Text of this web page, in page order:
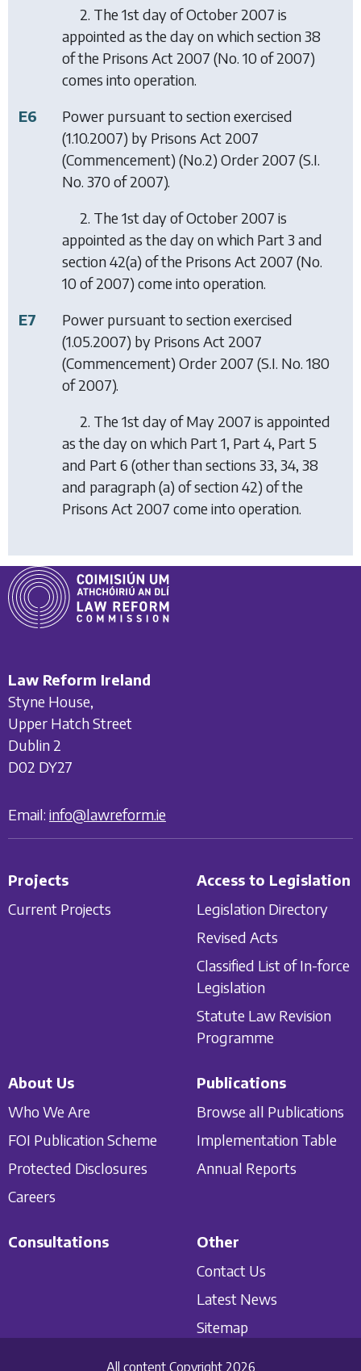
2. The 1st day of October 2007 is
appointed as the day on which section 38
of the Prisons Act 2007 (No. 10 of 2007)
comes into operation.
E6
Power pursuant to section exercised
(1.10.2007) by Prisons Act 2007
(Commencement) (No.2) Order 2007 (S.I.
No. 370 of 2007).
2. The 1st day of October 2007 is
appointed as the day on which Part 3 and
section 42(a) of the Prisons Act 2007 (No.
10 of 2007) come into operation.
E7
Power pursuant to section exercised
(1.05.2007) by Prisons Act 2007
(Commencement) Order 2007 (S.I. No. 180
of 2007).
2. The 1st day of May 2007 is appointed
as the day on which Part 1, Part 4, Part 5
and Part 6 (other than sections 33, 34, 38
and paragraph (a) of section 42) of the
Prisons Act 2007 come into operation.
Law Reform Ireland
Styne House,
Upper Hatch Street
Dublin 2
D02 DY27
Email: info@lawreform.ie
Projects
Current Projects
Access to Legislation
Legislation Directory
Revised Acts
Classified List of In-force
Legislation
Statute Law Revision
Programme
About Us
Who We Are
FOI Publication Scheme
Protected Disclosures
Careers
Publications
Browse all Publications
Implementation Table
Annual Reports
Consultations
Other
Contact Us
Latest News
Sitemap
All content Copyright 2026